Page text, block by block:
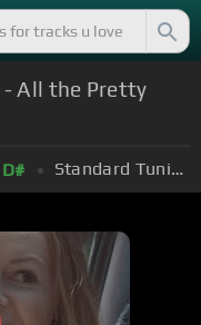
- All the Pretty
D# Standard Tuning (EADGBE)